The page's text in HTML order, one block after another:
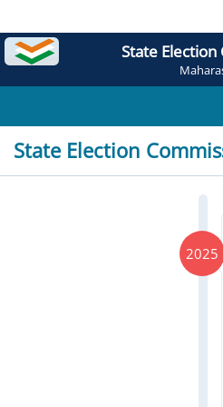
State
State Election
2025